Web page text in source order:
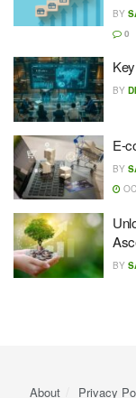
BY
0
BY
E-
BY
BY
About Privacy